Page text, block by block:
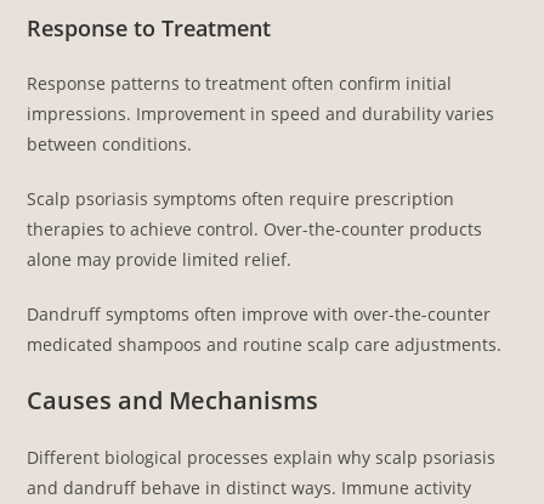
Response to Treatment
Response patterns to treatment often confirm initial
impressions. Improvement in speed and durability varies
between conditions.
Scalp psoriasis symptoms often require prescription
therapies to achieve control. Over-the-counter products
alone may provide limited relief.
Dandruff symptoms often improve with over-the-counter
medicated shampoos and routine scalp care adjustments.
Causes and Mechanisms
Different biological processes explain why scalp psoriasis
and dandruff behave in distinct ways. Immune activity